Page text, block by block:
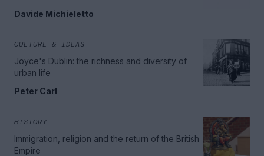
Davide Michieletto
CULTURE & IDEAS
Joyce's Dublin: the richness and diversity of
urban life
Peter Carl
HISTORY
Immigration, religion and the return of the British
Empire